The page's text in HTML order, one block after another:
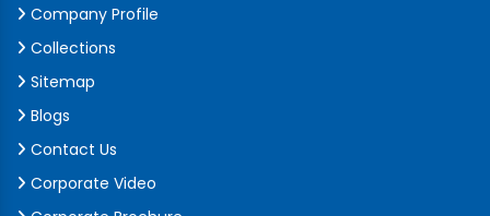
Company Profile
Collections
Sitemap
Blogs
Contact Us
Corporate Video